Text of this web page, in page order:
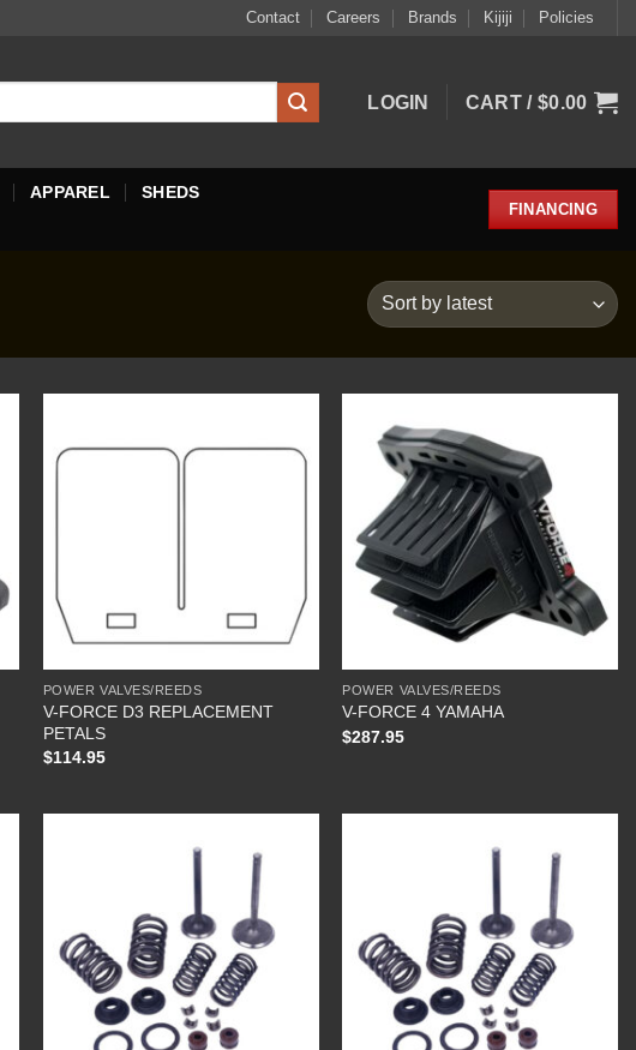
Contact Careers Brands Kijiji Policies
LOGIN CART /$0.00
APPAREL SHEDS
FINANCING
POWER VALVES/REEDS
V-FORCE D3 REPLACEMENT
PETALS
$114.95
POWER VALVES/REEDS
V-FORCE 4 YAMAHA
$287.95